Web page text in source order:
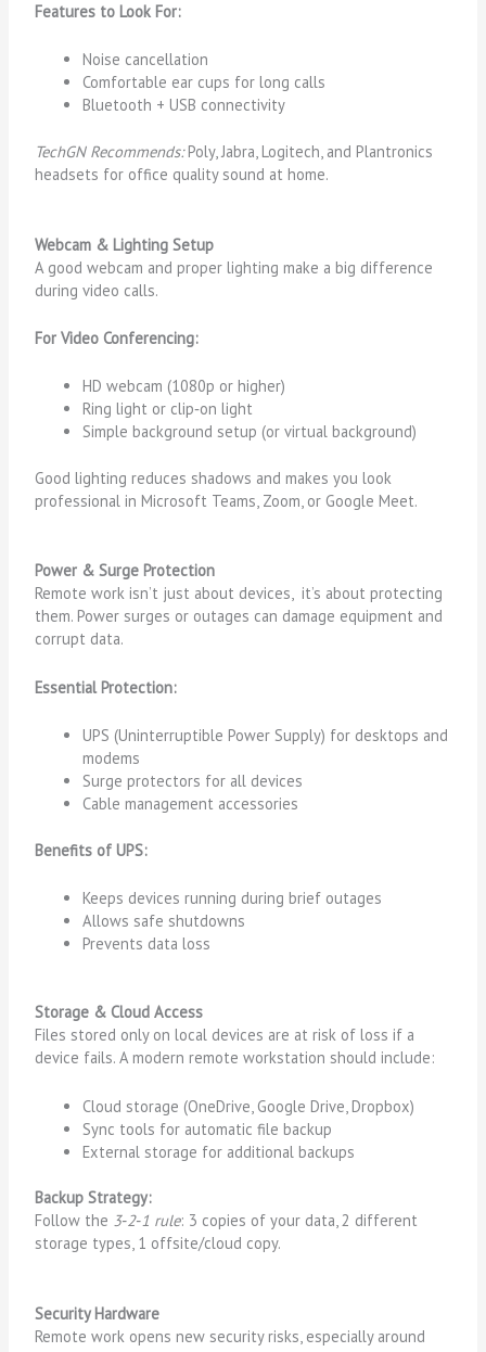
Features to Look For:
Noise cancellation
Comfortable ear cups for long calls
Bluetooth + USB connectivity
TechGN Recommends:Poly, Jabra, Logitech, and Plantronics
headsets for office quality sound at home.
Webcam & Lighting Setup
A good webcam and proper lighting make a big difference
during video calls.
For Video Conferencing:
HD webcam (1080p or higher)
Ring light or clip‑on light
Simple background setup (or virtual background)
Good lighting reduces shadows and makes you look
professional in Microsoft Teams, Zoom, or Google Meet.
Power & Surge Protection
Remote work isn’t just about devices, it’s about protecting
them. Power surges or outages can damage equipment and
corrupt data.
Essential Protection:
UPS (Uninterruptible Power Supply) for desktops and
modems
Surge protectors for all devices
Cable management accessories
Benefits of UPS:
Keeps devices running during brief outages
Allows safe shutdowns
Prevents data loss
Storage & Cloud Access
Files stored only on local devices are at risk of loss if a
device fails. A modern remote workstation should include:
Cloud storage (OneDrive, Google Drive, Dropbox)
Sync tools for automatic file backup
External storage for additional backups
Backup Strategy:
Follow the 3‑2‑1 rule: 3 copies of your data, 2 different
storage types, 1 offsite/cloud copy.
Security Hardware
Remote work opens new security risks, especially around